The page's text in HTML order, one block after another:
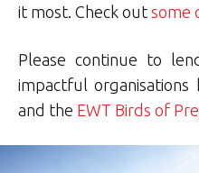
it most. Check out some
Please continue to
impactful organisations
and the EWT Birds of